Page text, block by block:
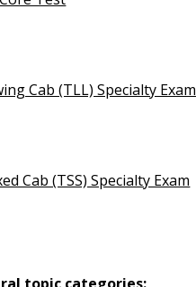
Cab (TLL) Specialty Exam
Cab (TSS) Specialty Exam